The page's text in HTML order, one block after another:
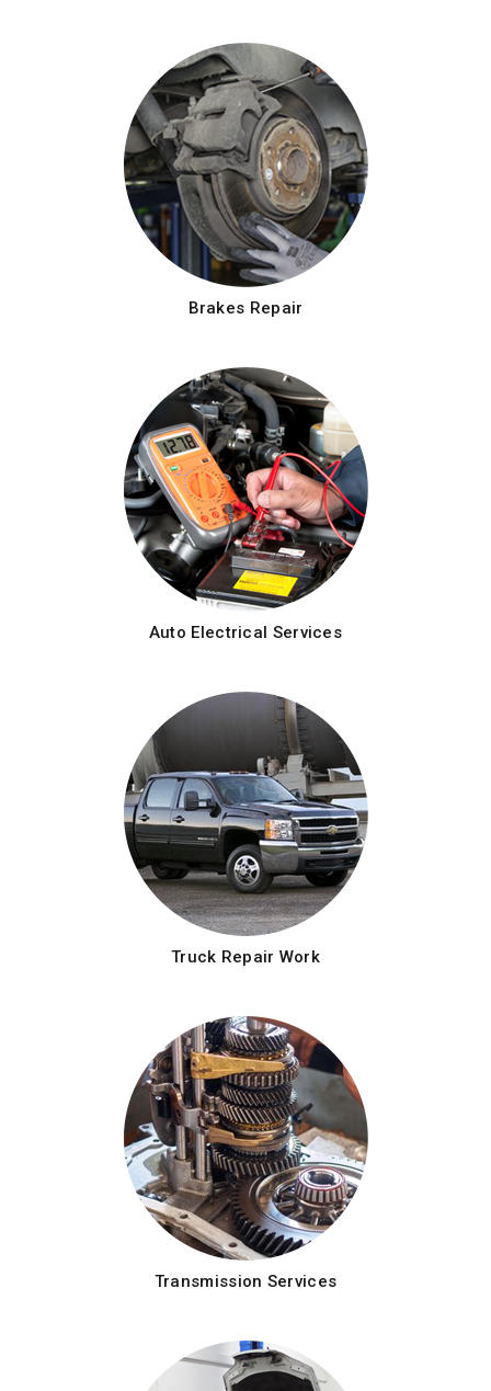
Brakes Repair
Auto Electrical Services
Truck Repair Work
Transmission Services